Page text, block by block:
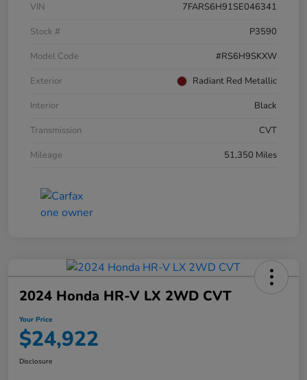
VIN
7FARS6H91SE046341
Stock #
P3590
Model Code
#RS6H9SKXW
Exterior
Radiant Red Metallic
Interior
Black
Transmission
CVT
Mileage
51,350 Miles
2024 Honda HR-V LX 2WD CVT
Your Price
$24,922
Disclosure